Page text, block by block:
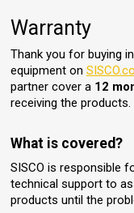
Warranty
Thank you for buying
equipment on
partner cover a 12
receiving the products.
What is covered?
SISCO is responsible
technical support to
products until the